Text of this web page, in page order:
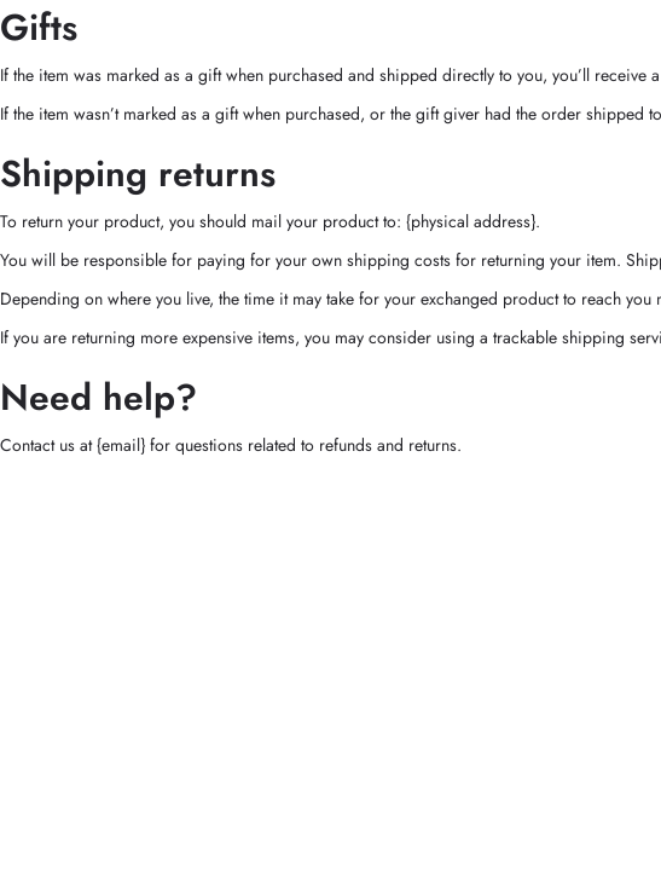
Gifts
If the item was marked as a gift when purchased and shipped directly to you, you’ll
If the item wasn’t marked as a gift when purchased, or the gift giver had the order
Shipping returns
To return your product, you should mail your product to: {physical address}.
You will be responsible for paying for your own shipping costs for returning your item.
Depending on where you live, the time it may take for your exchanged product to reach you
If you are returning more expensive items, you may consider using a trackable shipping
Need help?
Contact us at {email} for questions related to refunds and returns.